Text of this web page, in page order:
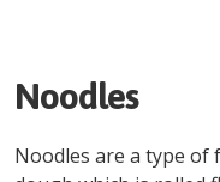
Noodles
Noodles are a type of